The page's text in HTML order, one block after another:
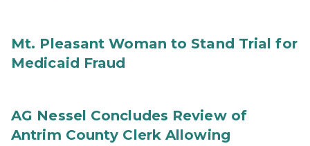
Mt. Pleasant Woman to Stand Trial for
Medicaid Fraud
AG Nessel Concludes Review of
Antrim County Clerk Allowing